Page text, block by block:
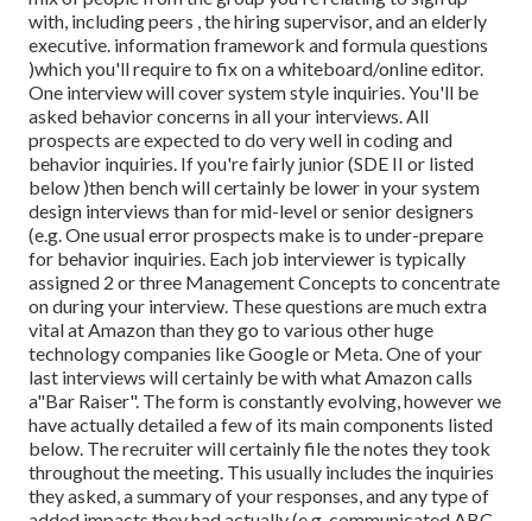
with, including peers , the hiring supervisor, and an elderly
executive. information framework and formula questions
)which you'll require to fix on a whiteboard/online editor.
One interview will cover system style inquiries. You'll be
asked behavior concerns in all your interviews. All
prospects are expected to do very well in coding and
behavior inquiries. If you're fairly junior (SDE II or listed
below )then bench will certainly be lower in your system
design interviews than for mid-level or senior designers
(e.g. One usual error prospects make is to under-prepare
for behavior inquiries. Each job interviewer is typically
assigned 2 or three Management Concepts to concentrate
on during your interview. These questions are much extra
vital at Amazon than they go to various other huge
technology companies like Google or Meta. One of your
last interviews will certainly be with what Amazon calls
a"Bar Raiser". The form is constantly evolving, however we
have actually detailed a few of its main components listed
below. The recruiter will certainly file the notes they took
throughout the meeting. This usually includes the inquiries
they asked, a summary ofyour responses, and any type of